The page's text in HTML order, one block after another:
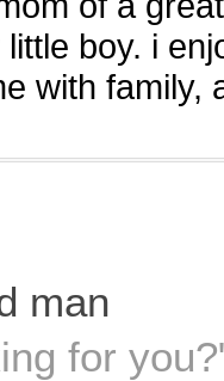
boy. i
with family,
man
for